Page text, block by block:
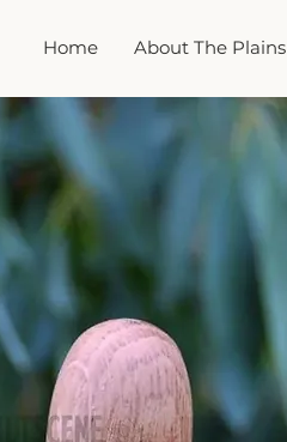
Home About The Plains